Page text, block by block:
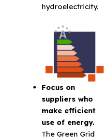
hydroelectricity.
Focus on
suppliers who
make efficient
use of energy.
The Green Grid